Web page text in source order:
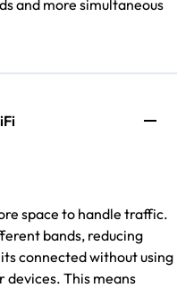
and more simultaneous
space to handle traffic.
bands, reducing
connected without using
devices. This means